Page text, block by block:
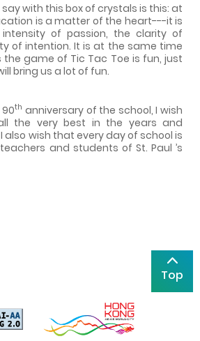
with this box of crystals is this: at
is a matter of the heart---it is
of passion, the clarity of
of intention. It is at the same time
game of Tic Tac Toe is fun, just
bring us a lot of fun.
90th anniversary of the school, I wish
the very best in the years and
I also wish that every day of school is
and students of St. Paul ’s
Top